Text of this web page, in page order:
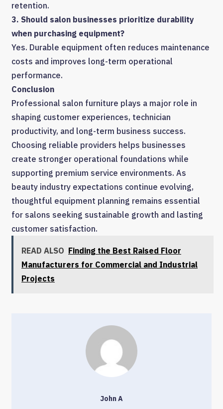
retention.
3. Should salon businesses prioritize durability
when purchasing equipment?
Yes. Durable equipment often reduces maintenance
costs and improves long-term operational
performance.
Conclusion
Professional salon furniture plays a major role in
shaping customer experiences, technician
productivity, and long-term business success.
Choosing reliable providers helps businesses
create stronger operational foundations while
supporting premium service environments. As
beauty industry expectations continue evolving,
thoughtful equipment planning remains essential
for salons seeking sustainable growth and lasting
customer satisfaction.
READ ALSO Finding the Best Raised Floor
Manufacturers for Commercial and Industrial
Projects
John A